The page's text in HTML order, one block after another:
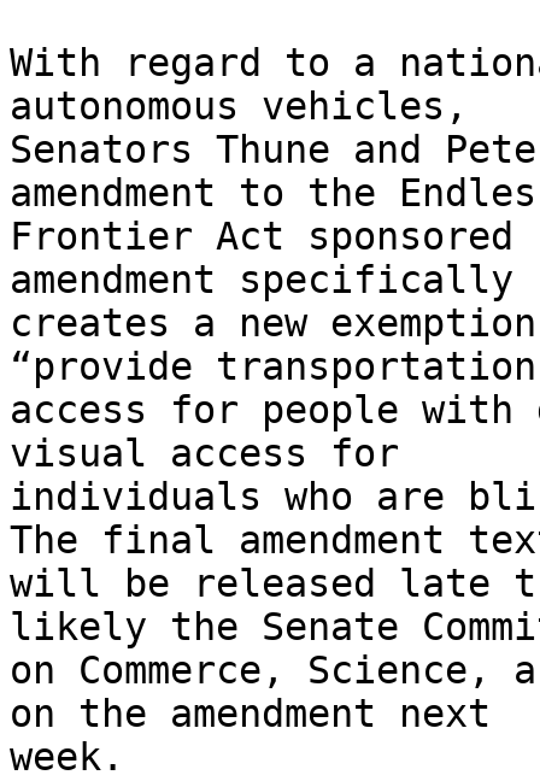
With regard to a
autonomous vehicles,
Senators Thune and
amendment to the
Frontier Act sponsored
amendment specifically
creates a new
“provide transportation
access for people
visual access for
individuals who are
The final amendment
will be released late
likely the Senate
on Commerce,
on the amendment next
week.